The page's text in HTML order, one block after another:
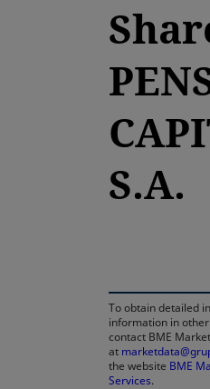
S.A.
To obtain detailed
information in
contact BME
at
the website BME
Services.